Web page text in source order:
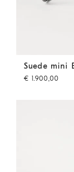
Suede mini
Suede mini
€ 1.900,00